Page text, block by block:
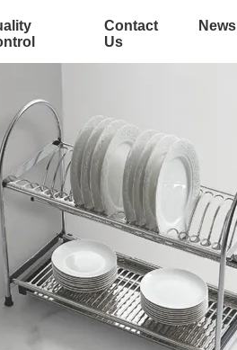
Contact
Us
News